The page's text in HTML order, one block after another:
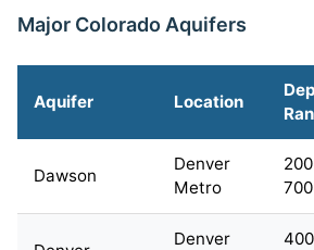
Major Colorado Aquifers
Aquifer Location
Dawson
Denver
Metro
Denver